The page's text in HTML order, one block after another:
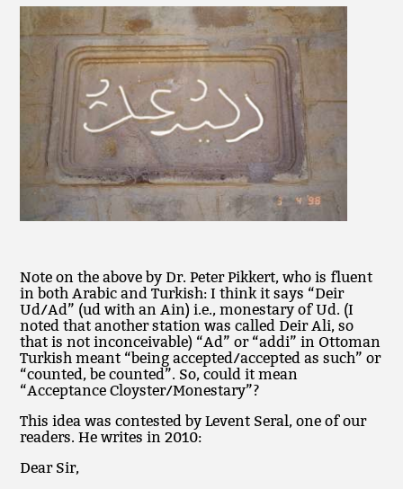
Note on the above by Dr. Peter Pikkert, who is fluent
in both Arabic and Turkish: I think it says “Deir
Ud/Ad” (ud with an Ain) i.e., monestary of Ud. (I
noted that another station was called Deir Ali, so
that is not inconceivable) “Ad” or “addi” in Ottoman
Turkish meant “being accepted/accepted as such” or
“counted, be counted”. So, could it mean
“Acceptance Cloyster/Monestary”?
This idea was contested by Levent Seral, one of our
readers. He writes in 2010:
Dear Sir,